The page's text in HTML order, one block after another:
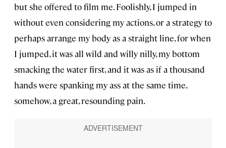
but she offered to film me. Foolishly, I jumped in
without even considering my actions, or a strategy to
perhaps arrange my body as a straight line, for when
I jumped, it was all wild and willy nilly, my bottom
smacking the water first, and it was as if a thousand
hands were spanking my ass at the same time,
somehow, a great, resounding pain.